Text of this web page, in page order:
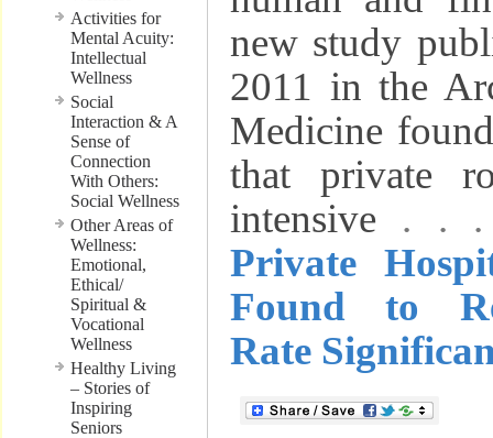
Activities for
Mental Acuity:
Intellectual
Wellness
Social
Interaction & A
Sense of
Connection
With Others:
Social Wellness
Other Areas of
Wellness:
Emotional,
Ethical/
Spiritual &
Vocational
Wellness
Healthy Living
– Stories of
Inspiring
Seniors
new study
2011 in the
Medicine
that private
intensive . . .
Private
Found to
Rate